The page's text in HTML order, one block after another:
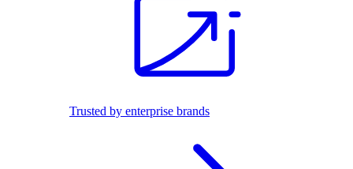
Trusted by enterprise brands